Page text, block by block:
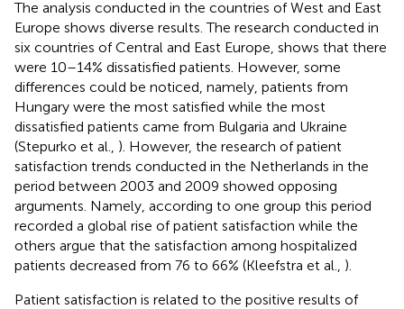
The analysis conducted in the countries of West and East
Europe shows diverse results. The research conducted in
six countries of Central and East Europe, shows that there
were 10–14% dissatisfied patients. However, some
differences could be noticed, namely, patients from
Hungary were the most satisfied while the most
dissatisfied patients came from Bulgaria and Ukraine
(Stepurko et al., ). However, the research of patient
satisfaction trends conducted in the Netherlands in the
period between 2003 and 2009 showed opposing
arguments. Namely, according to one group this period
recorded a global rise of patient satisfaction while the
others argue that the satisfaction among hospitalized
patients decreased from 76 to 66% (Kleefstra et al., ).
Patient satisfaction is related to the positive results of